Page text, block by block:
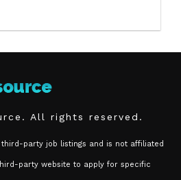
All rights reserved.
party job listings and is not affiliated
party website to apply for specific